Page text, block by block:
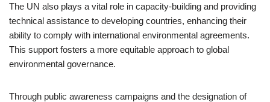
The UN also plays a vital role in capacity-building and providing
technical assistance to developing countries, enhancing their
ability to comply with international environmental agreements.
This support fosters a more equitable approach to global
environmental governance.
Through public awareness campaigns and the designation of